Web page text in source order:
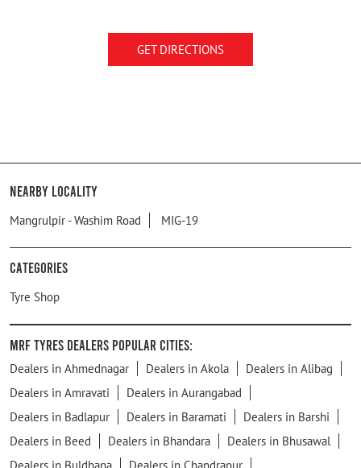
GET DIRECTIONS
Nearby Locality
Mangrulpir - Washim Road MIG-19
Categories
Tyre Shop
MRF Tyres Dealers Popular Cities:
Dealers in Ahmednagar Dealers in Akola
Dealers in Alibag
Dealers in Amravati
Dealers in Aurangabad
Dealers in Badlapur
Dealers in Baramati
Dealers in Barshi
Dealers in Beed
Dealers in Bhandara
Dealers in Bhusawal